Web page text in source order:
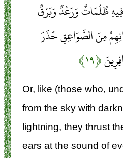
ظُلُمَاتٌ وَرَعْدٌ وَبَرْقٌ
مِنَ الصَّوَاعِقِ حَذَرَ
﴿۱۹﴾
Or, like (those who,
from the sky with
lightning, they thrust
ears at the sound of